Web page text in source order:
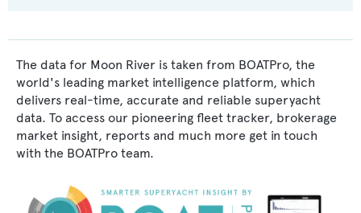
The data for Moon River is taken from BOATPro, the
world's leading market intelligence platform, which
delivers real-time, accurate and reliable superyacht
data. To access our pioneering fleet tracker, brokerage
market insight, reports and much more get in touch
with the BOATPro team.